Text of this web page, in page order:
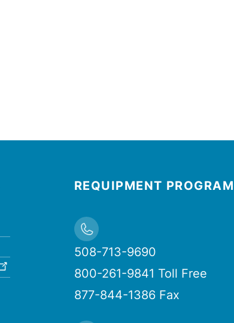
REQUIPMENT PROGRAM
508-713-9690
800-261-9841 Toll Free
877-844-1386 Fax